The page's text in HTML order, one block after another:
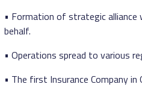
• Formation of strategic
behalf.
• Operations spread to various
• The first Insurance Company